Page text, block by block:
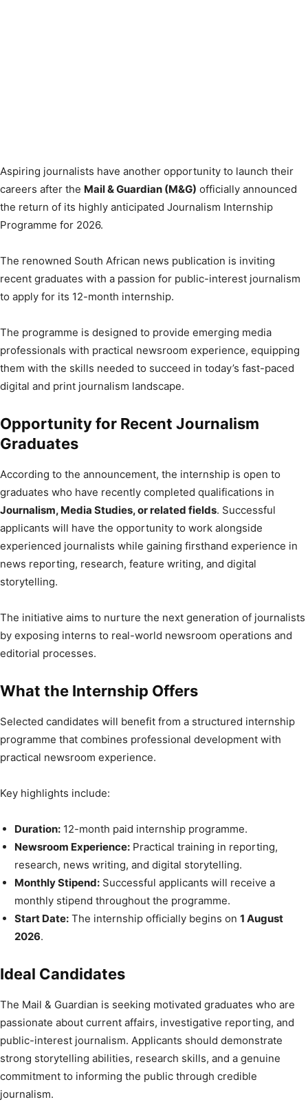
Aspiring journalists have another opportunity to launch their
careers after the Mail & Guardian (M&G) officially announced
the return of its highly anticipated Journalism Internship
Programme for 2026.
The renowned South African news publication is inviting
recent graduates with a passion for public-interest journalism
to apply for its 12-month internship.
The programme is designed to provide emerging media
professionals with practical newsroom experience, equipping
them with the skills needed to succeed in today’s fast-paced
digital and print journalism landscape.
Opportunity for Recent Journalism
Graduates
According to the announcement, the internship is open to
graduates who have recently completed qualifications in
Journalism, Media Studies, or related fields. Successful
applicants will have the opportunity to work alongside
experienced journalists while gaining firsthand experience in
news reporting, research, feature writing, and digital
storytelling.
The initiative aims to nurture the next generation of journalists
by exposing interns to real-world newsroom operations and
editorial processes.
What the Internship Offers
Selected candidates will benefit from a structured internship
programme that combines professional development with
practical newsroom experience.
Key highlights include:
Duration: 12-month paid internship programme.
Newsroom Experience: Practical training in reporting,
research, news writing, and digital storytelling.
Monthly Stipend: Successful applicants will receive a
monthly stipend throughout the programme.
Start Date: The internship officially begins on 1 August
2026.
Ideal Candidates
The Mail & Guardian is seeking motivated graduates who are
passionate about current affairs, investigative reporting, and
public-interest journalism. Applicants should demonstrate
strong storytelling abilities, research skills, and a genuine
commitment to informing the public through credible
journalism.